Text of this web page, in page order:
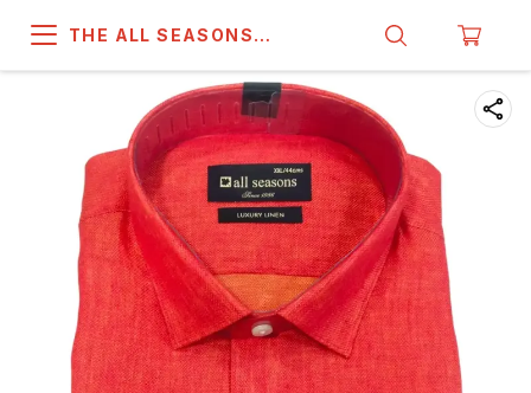
THE ALL SEASONS